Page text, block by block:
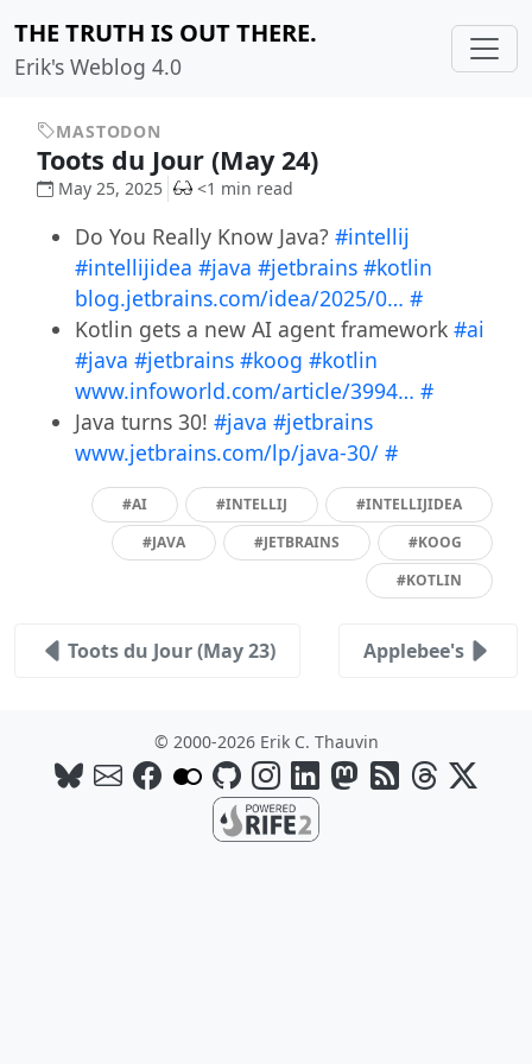
THE TRUTH IS OUT THERE.
Erik's Weblog 4.0
MASTODON
Toots du Jour (May 24)
May 25, 2025 <1 min read
Do You Really Know Java? #intellij
#intellijidea #java #jetbrains #kotlin
blog.jetbrains.com/idea/2025/0… #
Kotlin gets a new AI agent framework #ai
#java #jetbrains #koog #kotlin
www.infoworld.com/article/3994… #
Java turns 30! #java #jetbrains
www.jetbrains.com/lp/java-30/ #
#AI #INTELLIJ
#INTELLIJIDEA
#JAVA
#JETBRAINS
#KOOG
#KOTLIN
Toots du Jour (May 23) Applebee's
© 2000-2026 Erik C. Thauvin